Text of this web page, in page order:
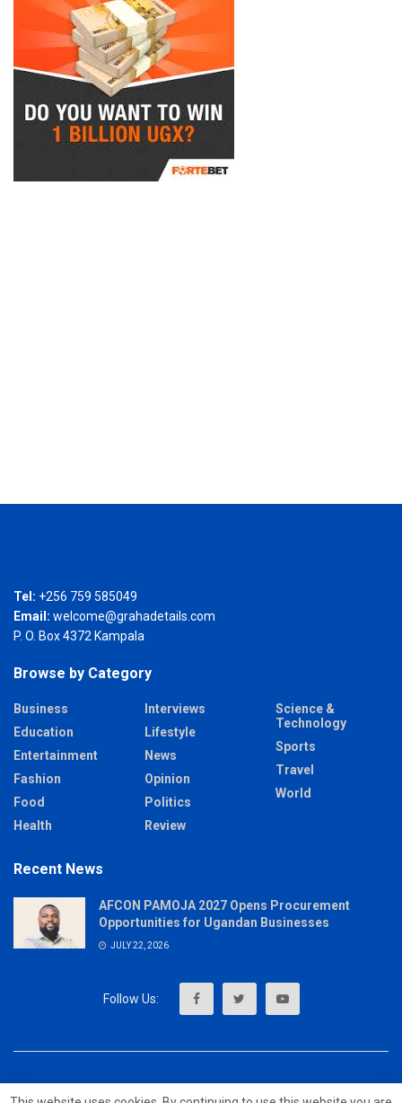
Tel: +256 759 585049
Email: welcome@grahadetails.com
P. O. Box 4372 Kampala
Browse by Category
Business
Education
Entertainment
Fashion
Food
Health
Interviews
Lifestyle
News
Opinion
Politics
Review
Science &
Technology
Sports
Travel
World
Recent News
AFCON PAMOJA 2027 Opens Procurement
Opportunities for Ugandan Businesses
JULY 22, 2026